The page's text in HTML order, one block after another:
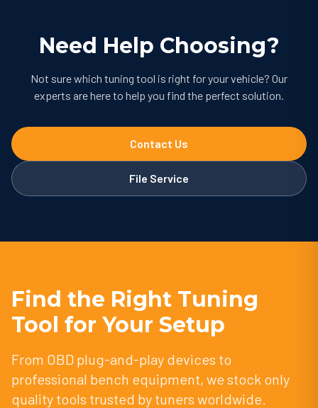
Need Help Choosing?
Not sure which tuning tool is right for your vehicle? Our
experts are here to help you find the perfect solution.
Contact Us
File Service
Find the Right Tuning
Tool for Your Setup
From OBD plug-and-play devices to
professional bench equipment, we stock only
quality tools trusted by tuners worldwide.